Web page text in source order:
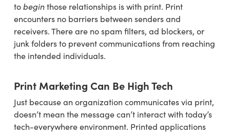
tobeginthose relationships is with print. Print
encounters no barriers between senders and
receivers. There are no spam filters, ad blockers, or
junk folders to prevent communications from reaching
the intended individuals.
Print Marketing Can Be High Tech
Just because an organization communicates via print,
doesn’t mean the message can’t interact with today’s
tech-everywhere environment. Printed applications